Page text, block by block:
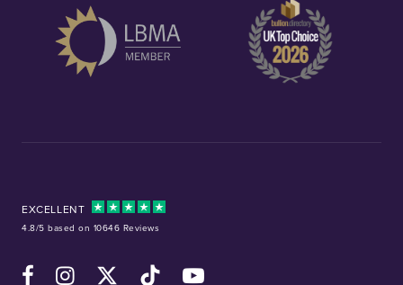
EXCELLENT
4.8/5 based on 10646 Reviews
FacebookInstagramX (Twitter)TikTok YouTube